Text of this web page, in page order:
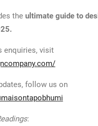
the ultimate guide to
enquiries, visit
follow us on
: